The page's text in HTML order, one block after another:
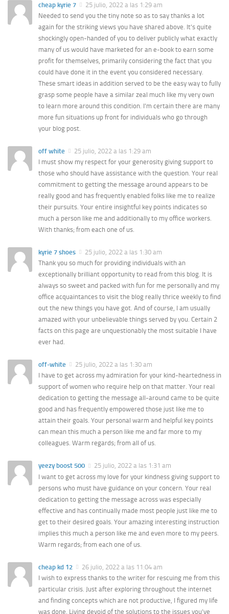
cheap kyrie 7
25 julio, 2022 a las 1:29 am
Needed to send you the tiny note so as to say thanks a lot
again for the striking views you have shared above. It’s quite
shockingly open-handed of you to deliver publicly what exactly
many of us would have marketed for an e-book to earn some
profit for themselves, primarily considering the fact that you
could have done it in the event you considered necessary.
These smart ideas in addition served to be the easy way to fully
grasp some people have a similar zeal much like my very own
to learn more around this condition. I’m certain there are many
more fun situations up front for individuals who go through
your blog post.
off white
25 julio, 2022 a las 1:29 am
I must show my respect for your generosity giving support to
those who should have assistance with the question. Your real
commitment to getting the message around appears to be
really good and has frequently enabled folks like me to realize
their pursuits. Your entire insightful key points indicates so
much a person like me and additionally to my office workers.
With thanks; from each one of us.
kyrie 7 shoes
25 julio, 2022 a las 1:30 am
Thank you so much for providing individuals with an
exceptionally brilliant opportunity to read from this blog. It is
always so sweet and packed with fun for me personally and my
office acquaintances to visit the blog really thrice weekly to find
out the new things you have got. And of course, I am usually
amazed with your unbelievable things served by you. Certain 2
facts on this page are unquestionably the most suitable I have
ever had.
off-white
25 julio, 2022 a las 1:30 am
I have to get across my admiration for your kind-heartedness in
support of women who require help on that matter. Your real
dedication to getting the message all-around came to be quite
good and has frequently empowered those just like me to
attain their goals. Your personal warm and helpful key points
can mean this much a person like me and far more to my
colleagues. Warm regards; from all of us.
yeezy boost 500
25 julio, 2022 a las 1:31 am
I want to get across my love for your kindness giving support to
persons who must have guidance on your concern. Your real
dedication to getting the message across was especially
effective and has continually made most people just like me to
get to their desired goals. Your amazing interesting instruction
implies this much a person like me and even more to my peers.
Warm regards; from each one of us.
cheap kd 12
26 julio, 2022 a las 11:04 am
I wish to express thanks to the writer for rescuing me from this
particular crisis. Just after exploring throughout the internet
and finding concepts which are not productive, I figured my life
was done. Living devoid of the solutions to the issues you’ve